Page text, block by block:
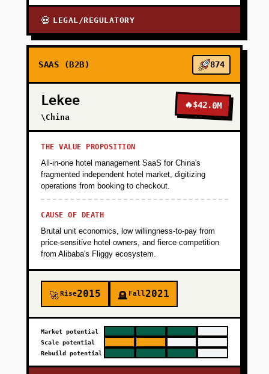
💀 LEGAL/REGULATORY
SAAS (B2B) 874
Lekee
\China
🔥$42.0M
THE VALUE PROPOSITION
All-in-one hotel management SaaS for China's
fragmented independent hotel market, digitizing
operations from booking to checkout.
CAUSE OF DEATH
Brutal unit economics, low willingness-to-pay from
price-sensitive hotel owners, and fierce competition
from Alibaba's Fliggy ecosystem.
🚀Rise2015 🪦 Fall2021
Market potential
Scale potential
Rebuild potential